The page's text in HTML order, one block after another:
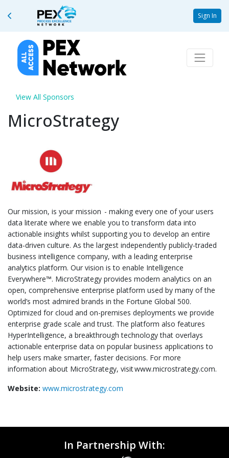
Sign In
View All Sponsors
MicroStrategy
Our mission, is your mission - making every one of your users
data literate where we enable you to transform data into
actionable insights whilst supporting you to develop an entire
data-driven culture. As the largest independently publicly-traded
business intelligence company, with a leading enterprise
analytics platform. Our vision is to enable Intelligence
Everywhere™. MicroStrategy provides modern analytics on an
open, comprehensive enterprise platform used by many of the
world’s most admired brands in the Fortune Global 500.
Optimized for cloud and on-premises deployments we provide
enterprise grade scale and trust. The platform also features
HyperIntelligence, a breakthrough technology that overlays
actionable enterprise data on popular business applications to
help users make smarter, faster decisions. For more
information about MicroStrategy, visit www.microstrategy.com.
Website: www.microstrategy.com
In Partnership With: